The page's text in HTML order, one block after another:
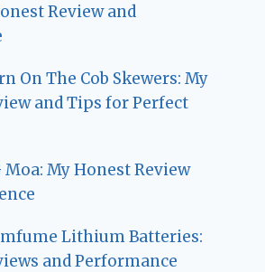
Review and
On The Cob Skewers: My
and Tips for Perfect
Moa: My Honest Review
Lithium Batteries:
and Performance